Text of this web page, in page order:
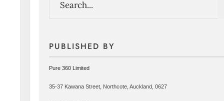
PUBLISHED BY
Pure 360 Limited
35-37 Kawana Street, Northcote, Auckland, 0627